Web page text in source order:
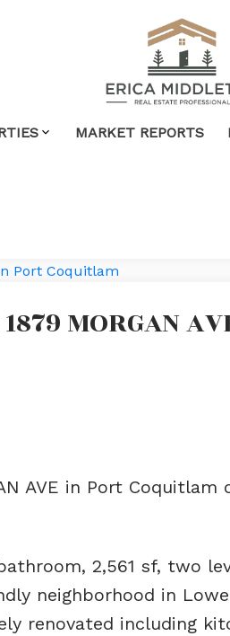
MARKET REPORTS
MORGAN
AVE in Port Coquitlam
2,561 sf, two
neighborhood in
renovated including